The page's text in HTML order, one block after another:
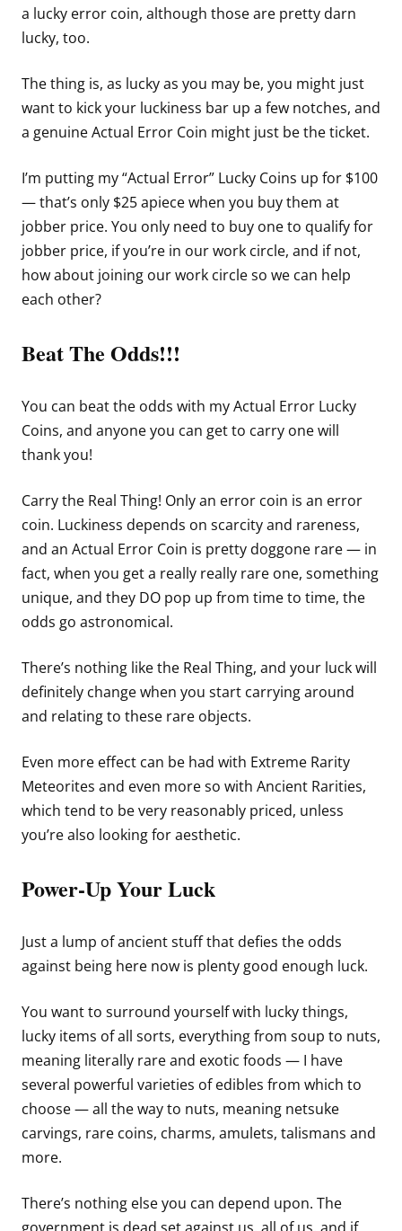
a lucky error coin, although those are pretty darn
lucky, too.
The thing is, as lucky as you may be, you might just
want to kick your luckiness bar up a few notches, and
a genuine Actual Error Coin might just be the ticket.
I’m putting my “Actual Error” Lucky Coins up for $100
— that’s only $25 apiece when you buy them at
jobber price. You only need to buy one to qualify for
jobber price, if you’re in our work circle, and if not,
how about joining our work circle so we can help
each other?
Beat The Odds!!!
You can beat the odds with my Actual Error Lucky
Coins, and anyone you can get to carry one will
thank you!
Carry the Real Thing! Only an error coin is an error
coin. Luckiness depends on scarcity and rareness,
and an Actual Error Coin is pretty doggone rare — in
fact, when you get a really really rare one, something
unique, and they DO pop up from time to time, the
odds go astronomical.
There’s nothing like the Real Thing, and your luck will
definitely change when you start carrying around
and relating to these rare objects.
Even more effect can be had with Extreme Rarity
Meteorites and even more so with Ancient Rarities,
which tend to be very reasonably priced, unless
you’re also looking for aesthetic.
Power-Up Your Luck
Just a lump of ancient stuff that defies the odds
against being here now is plenty good enough luck.
You want to surround yourself with lucky things,
lucky items of all sorts, everything from soup to nuts,
meaning literally rare and exotic foods — I have
several powerful varieties of edibles from which to
choose — all the way to nuts, meaning netsuke
carvings, rare coins, charms, amulets, talismans and
more.
There’s nothing else you can depend upon. The